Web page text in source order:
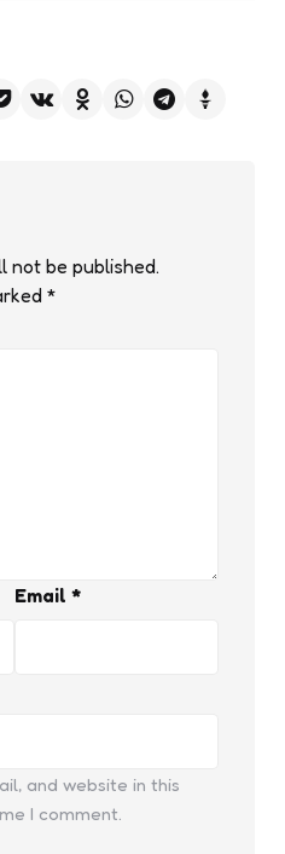
not be published.
*
Email *
and website in this
I comment.